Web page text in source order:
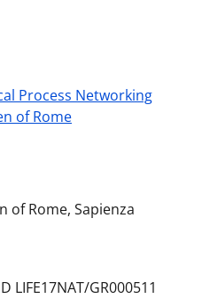
of Rome, Sapienza
LIFE17NAT/GR000511